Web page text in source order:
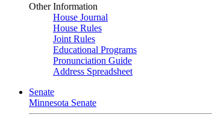
Other Information
House Journal
House Rules
Joint Rules
Educational Programs
Pronunciation Guide
Address Spreadsheet
Senate
Minnesota Senate